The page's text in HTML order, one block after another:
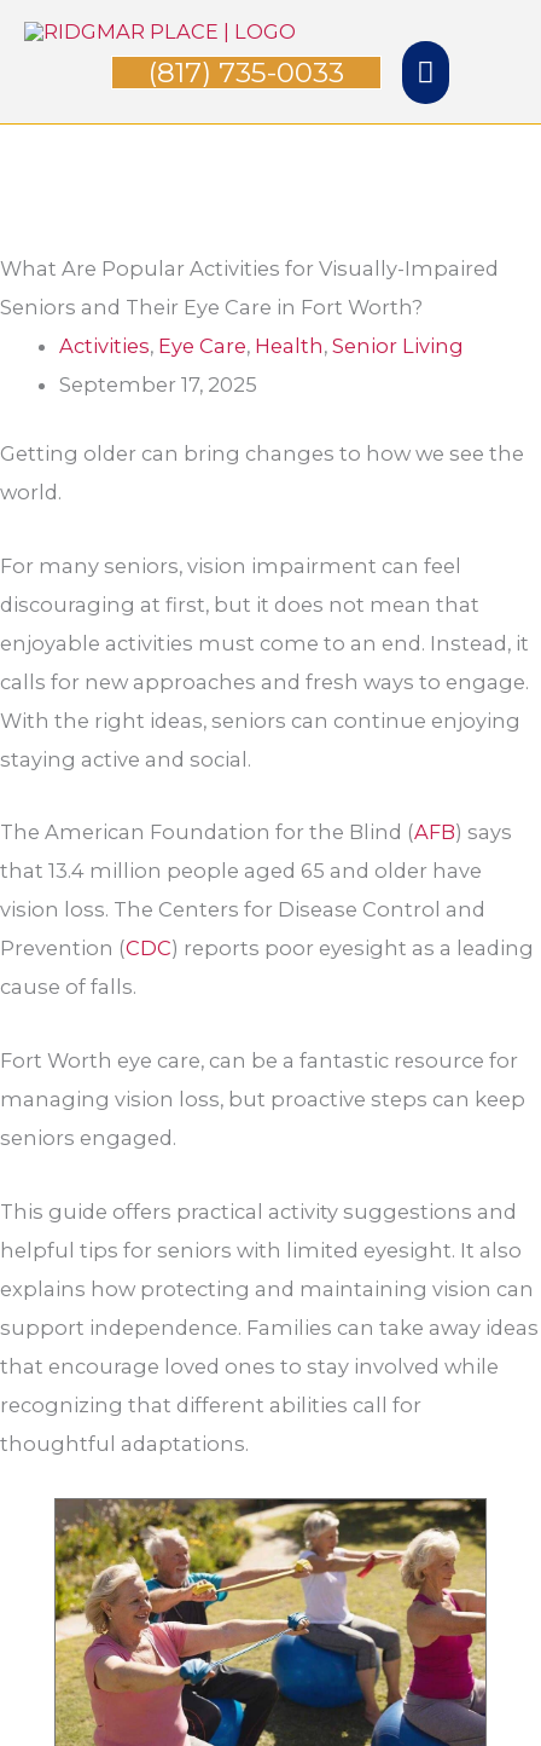
Skip
Main
Menu
(817) 735-0033
What Are Popular Activities for Visually-Impaired
Seniors and Their Eye Care in Fort Worth?
Activities, Eye Care, Health,Senior Living
September 17, 2025
Getting older can bring changes to how we see the
world.
For many seniors, vision impairment can feel
discouraging at first, but it does not mean that
enjoyable activities must come to an end. Instead, it
calls for new approaches and fresh ways to engage.
With the right ideas, seniors can continue enjoying
staying active and social.
The American Foundation for the Blind (AFB) says
that 13.4 million people aged 65 and older have
vision loss. The Centers for Disease Control and
Prevention (CDC) reports poor eyesight as a leading
cause of falls.
Fort Worth eye care, can be a fantastic resource for
managing vision loss, but proactive steps can keep
seniors engaged.
This guide offers practical activity suggestions and
helpful tips for seniors with limited eyesight. It also
explains how protecting and maintaining vision can
support independence. Families can take away ideas
that encourage loved ones to stay involved while
recognizing that different abilities call for
thoughtful adaptations.